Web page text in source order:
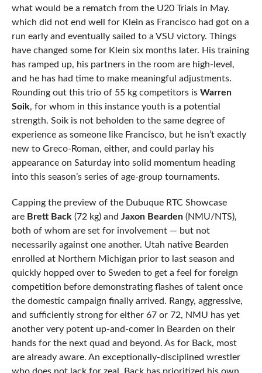
what would be a rematch from the U20 Trials in May.
which did not end well for Klein as Francisco had got on a
run early and eventually sailed to a VSU victory. Things
have changed some for Klein six months later. His training
has ramped up, his partners in the room are high-level,
and he has had time to make meaningful adjustments.
Rounding out this trio of 55 kg competitors is Warren
Soik, for whom in this instance youth is a potential
strength. Soik is not beholden to the same degree of
experience as someone like Francisco, but he isn’t exactly
new to Greco-Roman, either, and could parlay his
appearance on Saturday into solid momentum heading
into this season’s series of age-group tournaments.
Capping the preview of the Dubuque RTC Showcase
are Brett Back(72 kg) and Jaxon Bearden(NMU/NTS),
both of whom are set for involvement — but not
necessarily against one another. Utah native Bearden
enrolled at Northern Michigan prior to last season and
quickly hopped over to Sweden to get a feel for foreign
competition before demonstrating flashes of talent once
the domestic campaign finally arrived. Rangy, aggressive,
and sufficiently strong for either 67 or 72, NMU has yet
another very potent up-and-comer in Bearden on their
hands for the next quad and beyond. As for Back, most
are already aware. An exceptionally-disciplined wrestler